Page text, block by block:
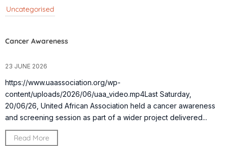
Uncategorised
Cancer Awareness
23 JUNE 2026
https://www.uaassociation.org/wp-
content/uploads/2026/06/uaa_video.mp4Last Saturday,
20/06/26, United African Association held a cancer awareness
and screening session as part of a wider project delivered...
Read More